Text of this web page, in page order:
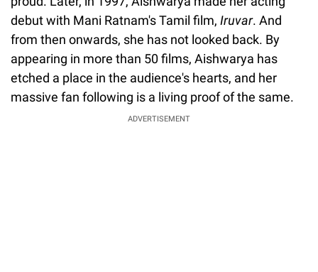
debut with Mani Ratnam's Tamil film, Iruvar. And
from then onwards, she has not looked back. By
appearing in more than 50 films, Aishwarya has
etched a place in the audience's hearts, and her
massive fan following is a living proof of the same.
ADVERTISEMENT